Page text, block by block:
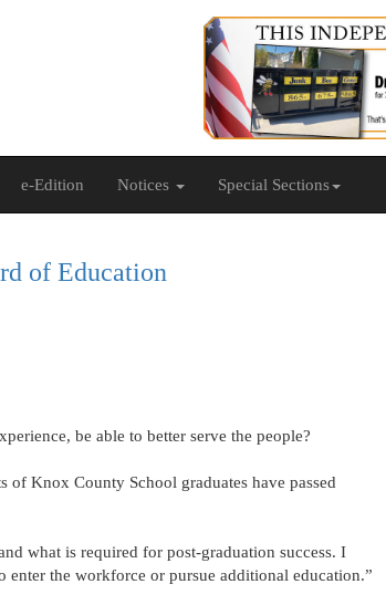
e-Edition Notices Special Sections
of Education
be able to better serve the people?
Knox County School graduates have passed
what is required for post-graduation success. I
the workforce or pursue additional education.”